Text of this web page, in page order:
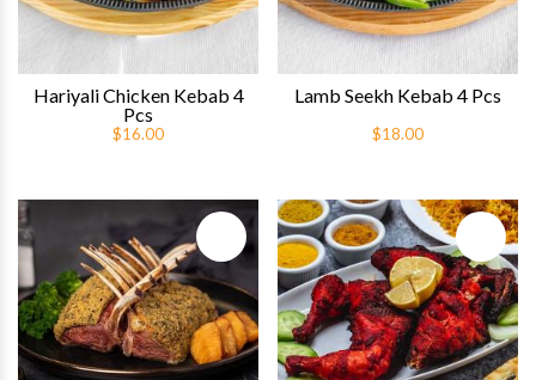
Hariyali Chicken Kebab 4
Pcs
$16.00
Lamb Seekh Kebab 4 Pcs
$18.00
Quick View Quick